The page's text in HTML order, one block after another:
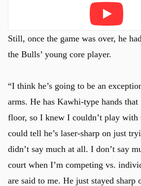
Still, once the game was over, he
the Bulls’ young core player.
“I think he’s going to be an
arms. He has Kawhi-type hands
floor, so I knew I couldn’t play with
could tell he’s laser-sharp on just
didn’t say much at all. I don’t say
court when I’m competing vs.
are said to me. He just stayed sharp